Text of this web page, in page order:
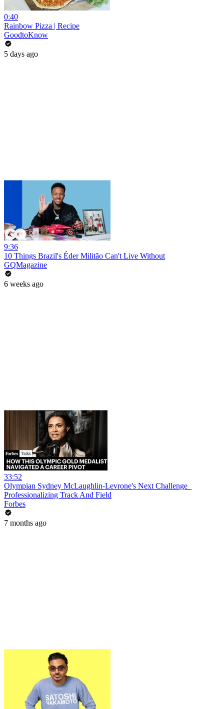
0:40
Rainbow Pizza | Recipe
GoodtoKnow
5 days ago
9:36
10 Things Brazil's Éder Militão Can't Live Without
GQMagazine
6 weeks ago
33:52
Olympian Sydney McLaughlin-Levrone's Next Challenge_
Professionalizing Track And Field
Forbes
7 months ago